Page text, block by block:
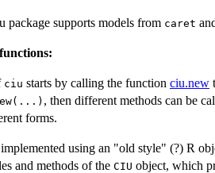
package supports models from caret
ciu starts by calling the function ciu.new
, then different methods can be
forms.
using an "old style" (?) R
and methods of the CIU object, which